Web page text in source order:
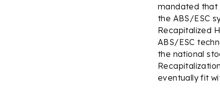
mandated that
the ABS/ESC
Recapitalized
ABS/ESC
the national
eventually fit